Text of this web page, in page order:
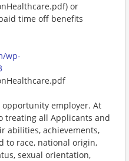
or
time off benefits
wp-
employer. At
treating all Applicants and
abilities, achievements,
to race, national origin,
sexual orientation,